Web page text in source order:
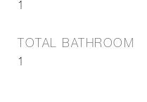
1
TOTAL BATHROOM
1